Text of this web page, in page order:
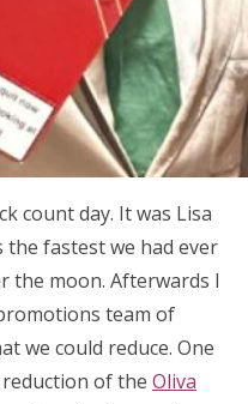
count day. It was Lisa
the fastest we had ever
the moon. Afterwards I
team of
we could reduce. One
of the Oliva